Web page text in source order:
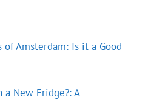
Amsterdam: Is it a Good
New Fridge?: A